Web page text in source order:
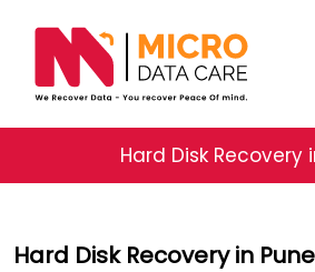
Hard Disk Recovery
Hard Disk Recovery in